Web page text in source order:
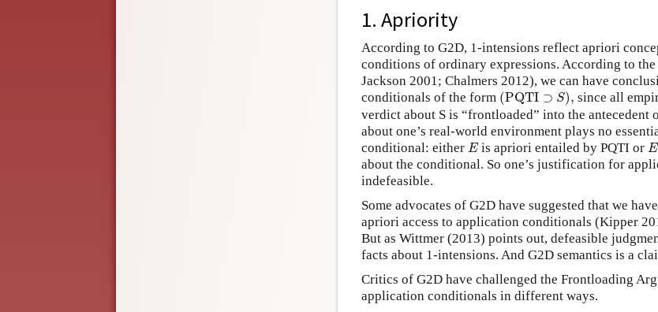
1. Apriority
According to G2D, 1-intensions reflect apriori
conditions of ordinary expressions. According to
Jackson 2001; Chalmers 2012), we can have
conditionals of the form (PQTI ⊃ S),
(PQTI⊃S ,
since all
verdict about S is “frontloaded” into the
about one’s real-world environment plays no
conditional: either E
E is apriori entailed by PQTI orE
E
about the conditional. So one’s justification for
indefeasible.
Some advocates of G2D have suggested that we have
apriori access to application conditionals (Kipper
But as Wittmer (2013) points out, defeasible
facts about 1-intensions. And G2D semantics is a
Critics of G2D have challenged the Frontloading
application conditionals in different ways.